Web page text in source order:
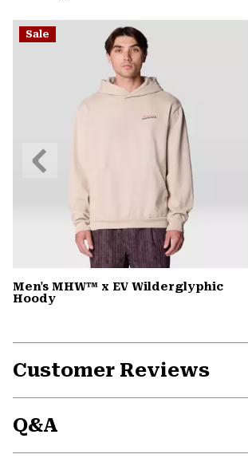
Sale
Men's MHW™ x EV Wilderglyphic
Hoody
Previous
Slide
Customer Reviews
Q&A